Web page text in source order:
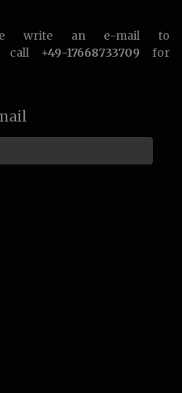
write an e-mail to
call +49-17668733709 for